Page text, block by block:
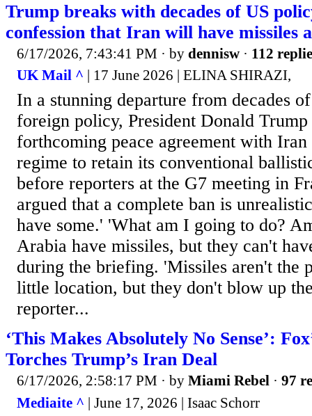
Trump breaks with decades of US
confession that Iran will have missiles
6/17/2026, 7:43:41 PM · by dennisw · 112
UK Mail ^ | 17 June 2026 | ELINA SHIRAZI,
In a stunning departure from decades
foreign policy, President Donald Trump
forthcoming peace agreement with
regime to retain its conventional
before reporters at the G7 meeting in
argued that a complete ban is
have some.' 'What am I going to do?
Arabia have missiles, but they can't
during the briefing. 'Missiles aren't the
little location, but they don't blow up
reporter...
‘This Makes Absolutely No Sense’:
Torches Trump’s Iran Deal
6/17/2026, 2:58:17 PM · by Miami Rebel · 97
Mediaite ^ | June 17, 2026 | Isaac Schorr